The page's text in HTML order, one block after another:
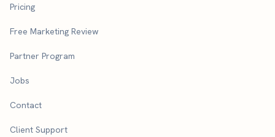
Pricing
Free Marketing Review
Partner Program
Jobs
Contact
Client Support